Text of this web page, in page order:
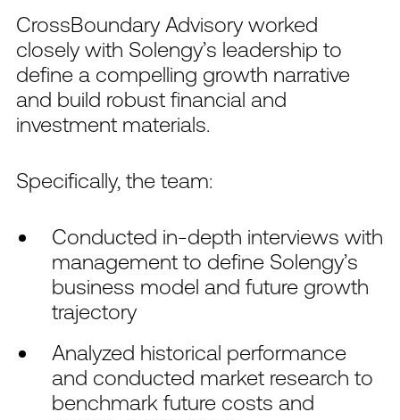
CrossBoundary Advisory worked
closely with Solengy’s leadership to
define a compelling growth narrative
and build robust financial and
investment materials.
Specifically, the team:
Conducted in-depth interviews with
management to define Solengy’s
business model and future growth
trajectory
Analyzed historical performance
and conducted market research to
benchmark future costs and